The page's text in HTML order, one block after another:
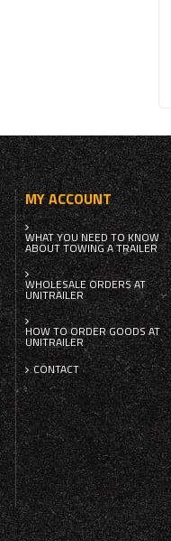
MY ACCOUNT
WHAT YOU NEED TO KNOW
ABOUT TOWING A TRAILER
WHOLESALE ORDERS AT
UNITRAILER
HOW TO ORDER GOODS AT
UNITRAILER
CONTACT